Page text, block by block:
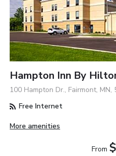
Hampton Inn By
100 Hampton Dr., Fairmont, MN,
Free Internet
More amenities
From